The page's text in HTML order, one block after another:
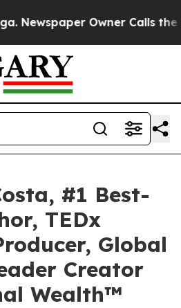
Owner Calls the
#1 Best-
TEDx
Global
Creator
Wealth™